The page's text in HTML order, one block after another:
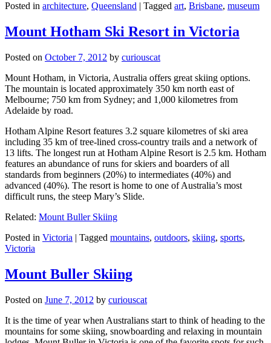
Posted in architecture, Queensland | Tagged art, Brisbane, museum
Mount Hotham Ski Resort in Victoria
Posted on October 7, 2012 by curiouscat
Mount Hotham, in Victoria, Australia offers great skiing options.
The mountain is located approximately 350 km north east of
Melbourne; 750 km from Sydney; and 1,000 kilometres from
Adelaide by road.
Hotham Alpine Resort features 3.2 square kilometres of ski area
including 35 km of tree-lined cross-country trails and a network of
13 lifts. The longest run at Hotham Alpine Resort is 2.5 km. Hotham
features an abundance of runs for skiers and boarders of all
standards from beginners (20%) to intermediates (40%) and
advanced (40%). The resort is home to one of Australia’s most
difficult runs, the steep Mary’s Slide.
Related: Mount Buller Skiing
Posted in Victoria | Tagged mountains, outdoors, skiing, sports,
Victoria
Mount Buller Skiing
Posted on June 7, 2012 by curiouscat
It is the time of year when Australians start to think of heading to the
mountains for some skiing, snowboarding and relaxing in mountain